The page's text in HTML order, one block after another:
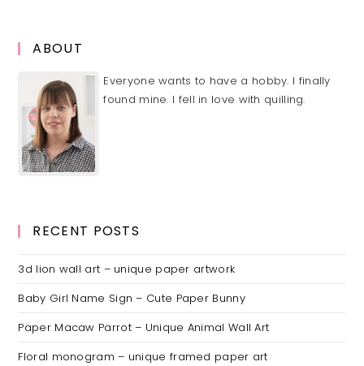
ABOUT
Everyone wants to have a hobby. I finally
found mine. I fell in love with quilling.
RECENT POSTS
3d lion wall art – unique paper artwork
Baby Girl Name Sign – Cute Paper Bunny
Paper Macaw Parrot – Unique Animal Wall Art
Floral monogram – unique framed paper art